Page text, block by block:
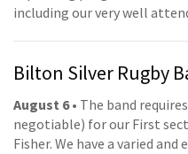
including our very well
Bilton Silver Rugby
August 6• The band
negotiable) for our First
Fisher. We have a varied